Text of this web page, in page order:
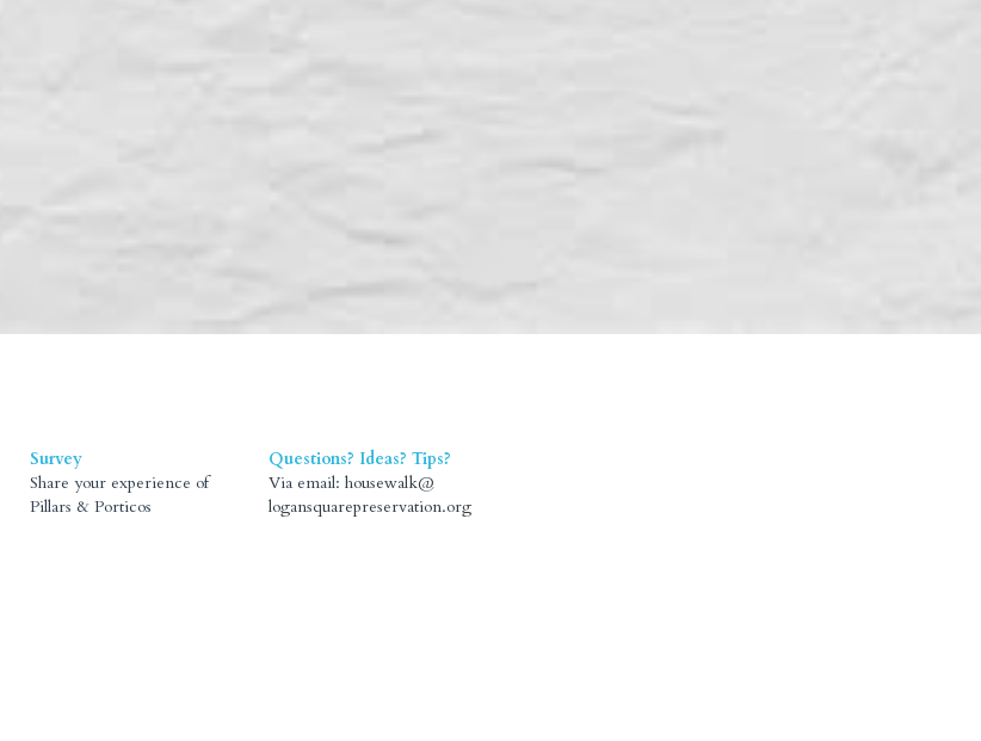
Survey
Share your experience of
Pillars & Porticos
Questions? Ideas? Tips?
Via email:
housewalk@logansquareprese